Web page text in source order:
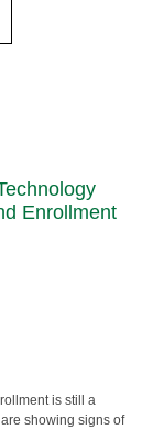
Enrollment
is still a
showing signs of